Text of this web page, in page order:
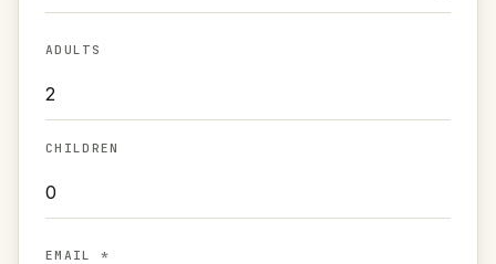
ADULTS
CHILDREN
EMAIL *